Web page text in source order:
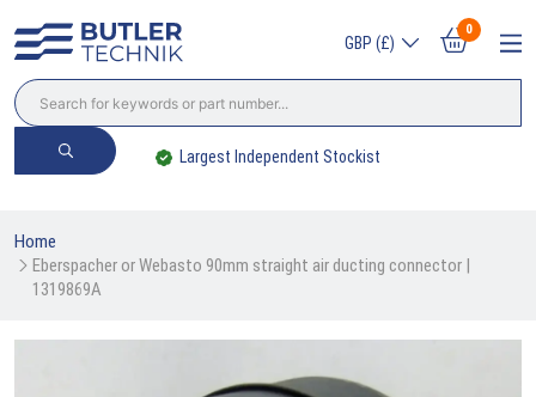
GBP (£)
0
Largest Independent Stockist
Home
Eberspacher or Webasto 90mm straight air ducting connector |
1319869A